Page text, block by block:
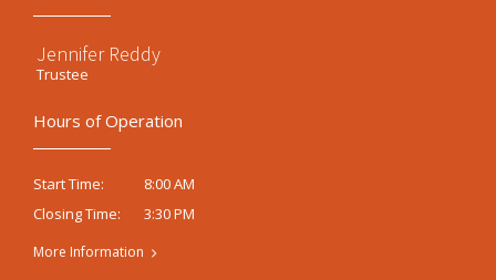
Jennifer Reddy
Trustee
Hours of Operation
Start Time:
8:00 AM
Closing Time:
3:30 PM
More Information